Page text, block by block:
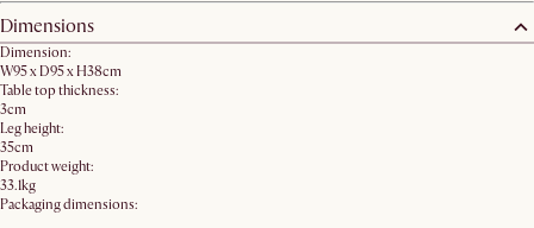
Dimensions
Dimension:
W95 x D95 x H38cm
Table top thickness:
3cm
Leg height:
35cm
Product weight:
33.1kg
Packaging dimensions: